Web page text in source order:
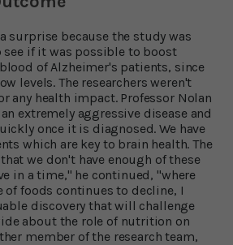
surprise because the study was
if it was possible to boost
of Alzheimer's patients, since
levels. The researchers weren't
any health impact. Professor Nolan
extremely aggressive disease and
once it is diagnosed. We have
which are key to brain health. The
we don't have enough of these
in a time," he continued, "where
foods continues to decline, I
discovery that will challenge
about the role of nutrition on
member of the research team,